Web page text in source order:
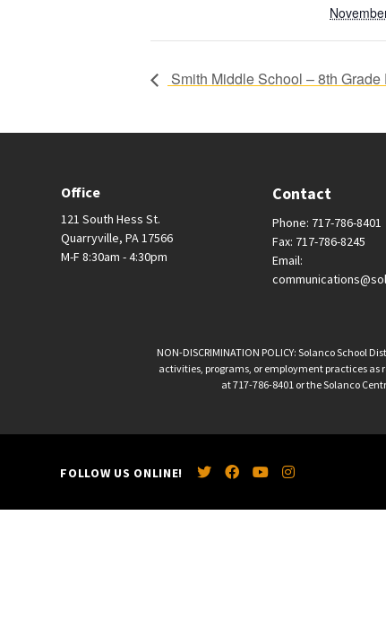
Smith Middle School – 8th Grade
Office
121 South Hess St.
Quarryville, PA 17566
M-F 8:30am - 4:30pm
Contact
Phone: 717-786-8401
Fax: 717-786-8245
Email:
NON-DISCRIMINATION POLICY: Solanco
activities, programs, or employment practices as
at 717-786-8401 or the Solanco
FOLLOW US ONLINE!